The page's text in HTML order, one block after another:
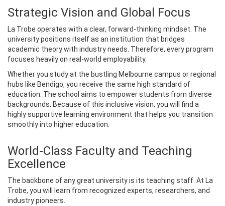
Strategic Vision and Global Focus
La Trobe operates with a clear, forward-thinking mindset. The
university positions itself as an institution that bridges
academic theory with industry needs. Therefore, every program
focuses heavily on real-world employability.
Whether you study at the bustling Melbourne campus or regional
hubs like Bendigo, you receive the same high standard of
education. The school aims to empower students from diverse
backgrounds. Because of this inclusive vision, you will find a
highly supportive learning environment that helps you transition
smoothly into higher education.
World-Class Faculty and Teaching
Excellence
The backbone of any great university is its teaching staff. At La
Trobe, you will learn from recognized experts, researchers, and
industry pioneers.